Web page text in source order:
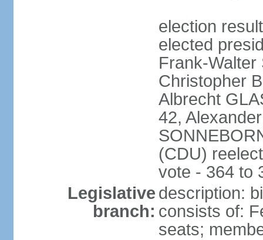
election
elected
Frank-Walter
Christopher
Albrecht
42,
(CDU)
vote - 364 to
Legislative
branch:
description:
consists of:
seats;